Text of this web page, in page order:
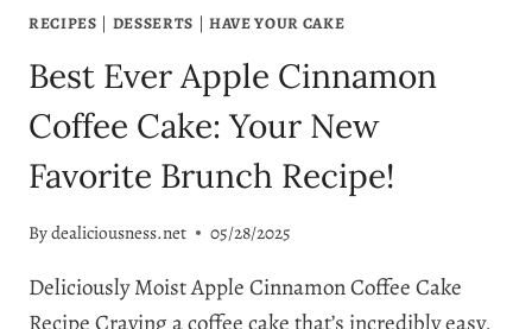
RECIPES | DESSERTS | HAVE YOUR CAKE
Best Ever Apple Cinnamon
Coffee Cake: Your New
Favorite Brunch Recipe!
Bydealiciousness.net 05/28/2025
Deliciously Moist Apple Cinnamon Coffee Cake